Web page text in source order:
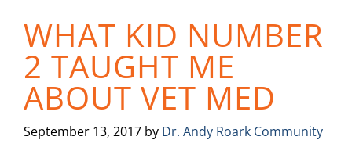
WHAT KID NUMBER
2 TAUGHT ME
ABOUT VET MED
September 13, 2017 by Dr. Andy Roark Community